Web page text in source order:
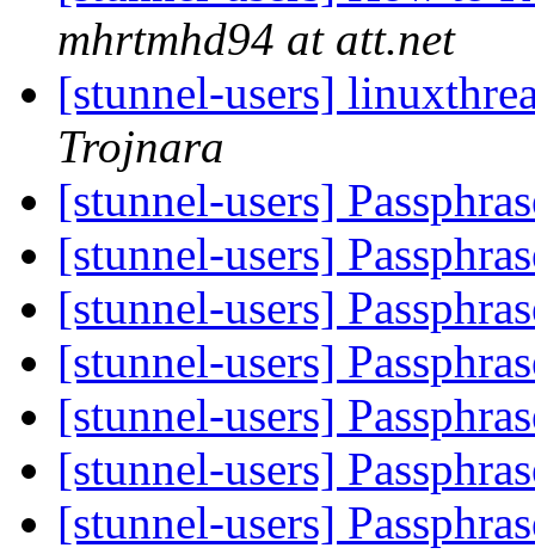
mhrtmhd94 at att.net
[stunnel-users]
Trojnara
[stunnel-users]
[stunnel-users]
[stunnel-users]
[stunnel-users]
[stunnel-users]
[stunnel-users]
[stunnel-users]